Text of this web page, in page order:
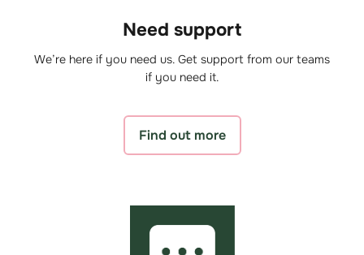
Need support
We’re here if you need us. Get support from our teams
if you need it.
Find out more